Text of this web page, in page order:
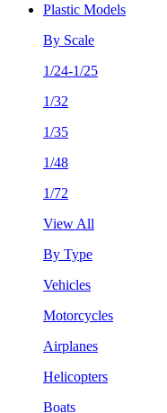
Plastic Models
By Scale
1/24-1/25
1/32
1/35
1/48
1/72
View All
By Type
Vehicles
Motorcycles
Airplanes
Helicopters
Boats